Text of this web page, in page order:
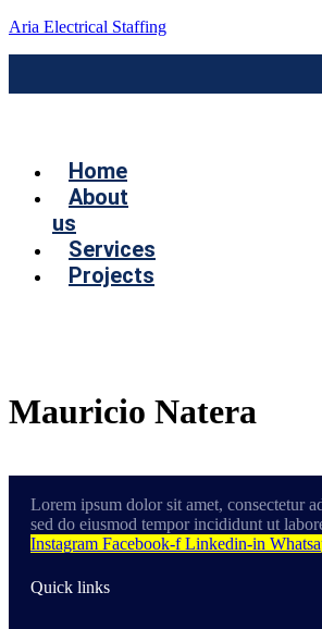
Aria Electrical Staffing
Home
About
us
Services
Projects
Mauricio Natera
Lorem ipsum dolor sit amet, consectetur
sed do eiusmod tempor incididunt ut
Instagram Facebook-f Linkedin-in
Quick links